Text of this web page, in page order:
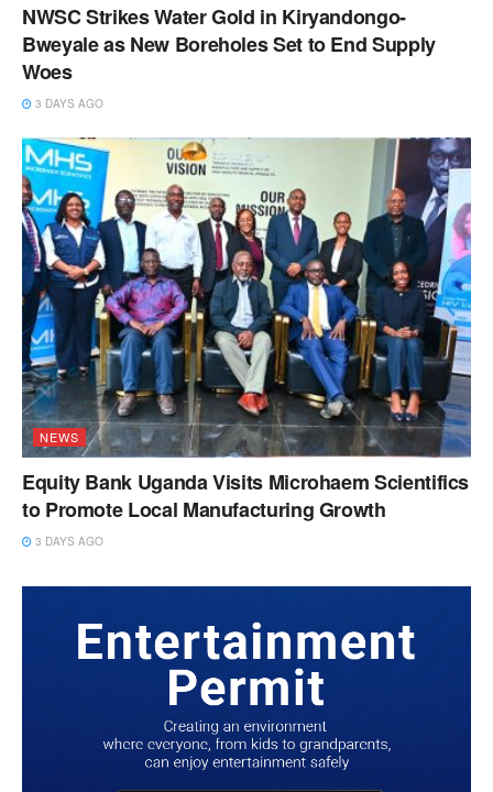
NWSC Strikes Water Gold in Kiryandongo-
Bweyale as New Boreholes Set to End Supply
Woes
3 DAYS AGO
NEWS
Equity Bank Uganda Visits Microhaem Scientifics
to Promote Local Manufacturing Growth
3 DAYS AGO